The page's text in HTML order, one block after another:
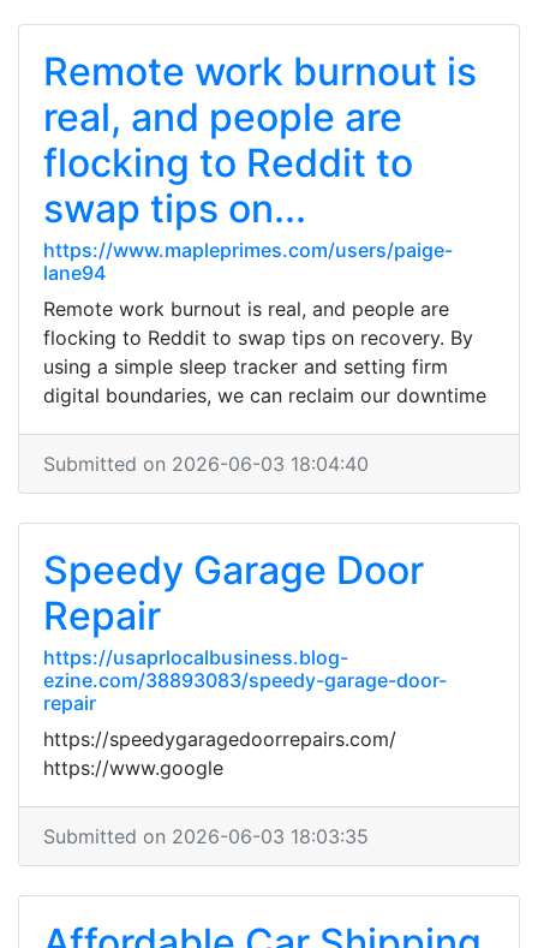
Remote work burnout is
real, and people are
flocking to Reddit to
swap tips on...
https://www.mapleprimes.com/users/paige-
lane94
Remote work burnout is real, and people are
flocking to Reddit to swap tips on recovery. By
using a simple sleep tracker and setting firm
digital boundaries, we can reclaim our downtime
Submitted on 2026-06-03 18:04:40
Speedy Garage Door
Repair
https://usaprlocalbusiness.blog-
ezine.com/38893083/speedy-garage-door-
repair
https://speedygaragedoorrepairs.com/
https://www.google
Submitted on 2026-06-03 18:03:35